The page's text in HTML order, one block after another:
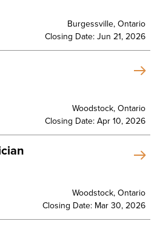
Burgessville, Ontario
Closing Date: Jun 21, 2026
Woodstock, Ontario
Closing Date: Apr 10, 2026
Woodstock, Ontario
Closing Date: Mar 30, 2026